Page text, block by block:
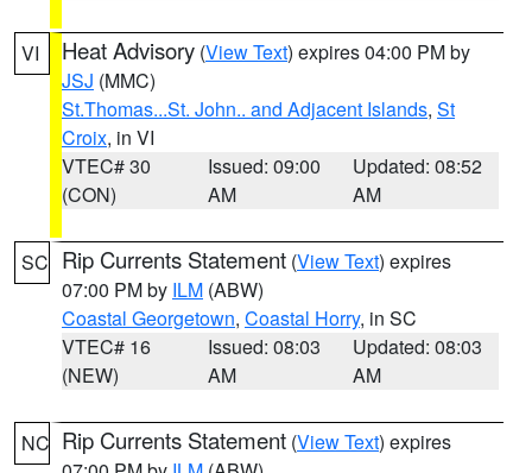
VI Heat Advisory (View Text) expires 04:00 PM by
JSJ (MMC)
St.Thomas...St. John.. and Adjacent Islands, St
Croix, in VI
VTEC# 30
(CON)
Issued: 09:00
AM
Updated: 08:52
AM
SC Rip Currents Statement (View Text) expires
07:00 PM by ILM (ABW)
Coastal Georgetown, Coastal Horry, in SC
VTEC# 16
(NEW)
Issued: 08:03
AM
Updated: 08:03
AM
NC Rip Currents Statement (View Text) expires